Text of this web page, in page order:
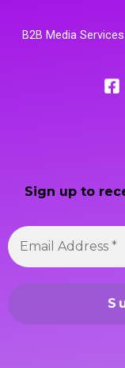
B2B Media
Sign up to